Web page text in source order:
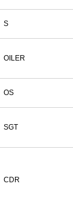
S
OILER
OS
SGT
CDR